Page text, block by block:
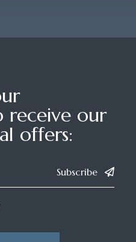
receive our
offers:
Subscribe